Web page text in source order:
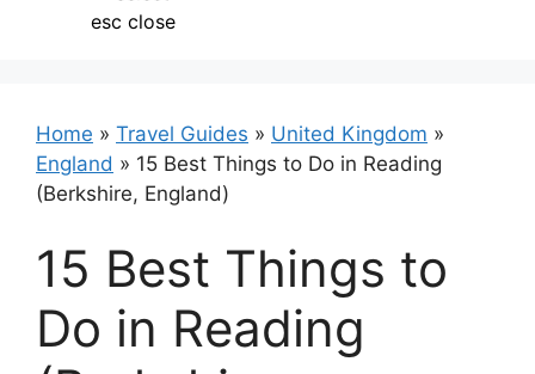
esc close
Home » Travel Guides » United Kingdom »
England » 15 Best Things to Do in Reading
(Berkshire, England)
15 Best Things to
Do in Reading